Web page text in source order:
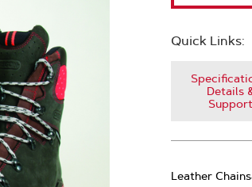
Quick Links:
Details
Support
Leather